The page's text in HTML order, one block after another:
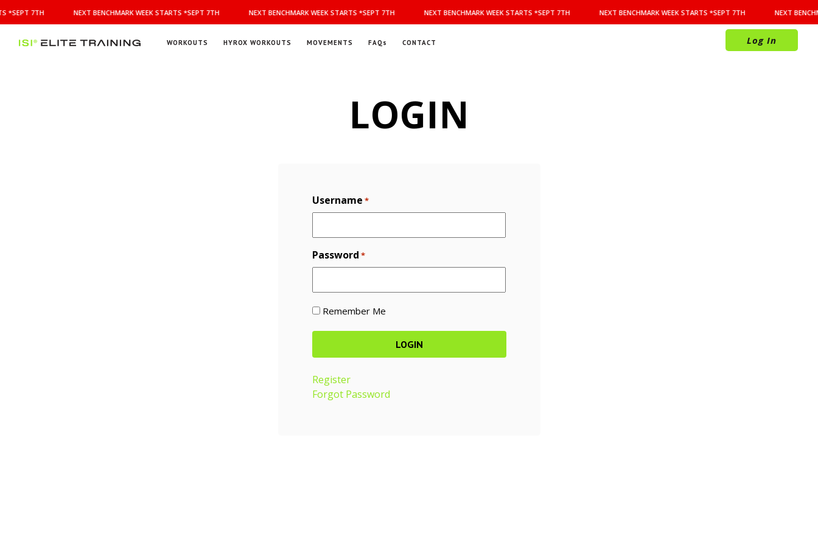
BENCHMARK
WEEK
STARTS
*SEPT 7TH NEXT BENCHMARK WEEK STARTS *SEPT 7TH NEXT BENCHMARK WEEK STARTS *SEPT 7TH NEXT BENCHMARK WEEK STARTS *SEPT 7TH NEXT BENCHMARK WEEK STARTS *SEPT 7TH NEXT
WORKOUTS HYROX WORKOUTS MOVEMENTS FAQs CONTACT Log In
LOGIN
Username *
Password *
Remember Me
Register
Forgot Password